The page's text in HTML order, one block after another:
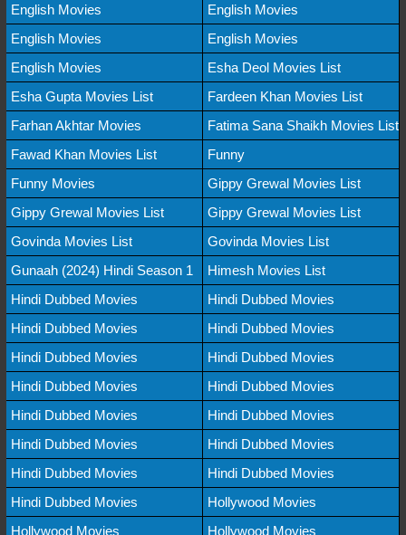
English Movies
English Movies
English Movies
English Movies
English Movies
Esha Deol Movies List
Esha Gupta Movies List
Fardeen Khan Movies List
Farhan Akhtar Movies
Fatima Sana Shaikh Movies List
Fawad Khan Movies List
Funny
Funny Movies
Gippy Grewal Movies List
Gippy Grewal Movies List
Gippy Grewal Movies List
Govinda Movies List
Govinda Movies List
Gunaah (2024) Hindi Season 1
Himesh Movies List
Hindi Dubbed Movies
Hindi Dubbed Movies
Hindi Dubbed Movies
Hindi Dubbed Movies
Hindi Dubbed Movies
Hindi Dubbed Movies
Hindi Dubbed Movies
Hindi Dubbed Movies
Hindi Dubbed Movies
Hindi Dubbed Movies
Hindi Dubbed Movies
Hindi Dubbed Movies
Hindi Dubbed Movies
Hindi Dubbed Movies
Hindi Dubbed Movies
Hollywood Movies
Hollywood Movies
Hollywood Movies